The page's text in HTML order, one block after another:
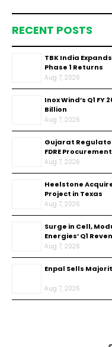
RECENT POSTS
TBK India
Phase 1 Returns
Aug 7, 2026
Inox Wind’s Q1 FY
Billion
Aug 7, 2026
Gujarat
FDRE Procurement
Aug 7, 2026
Heelstone
Project in Texas
Aug 7, 2026
Surge in Cell,
Energies’ Q1
Aug 7, 2026
Enpal Sells
Aug 7, 2026